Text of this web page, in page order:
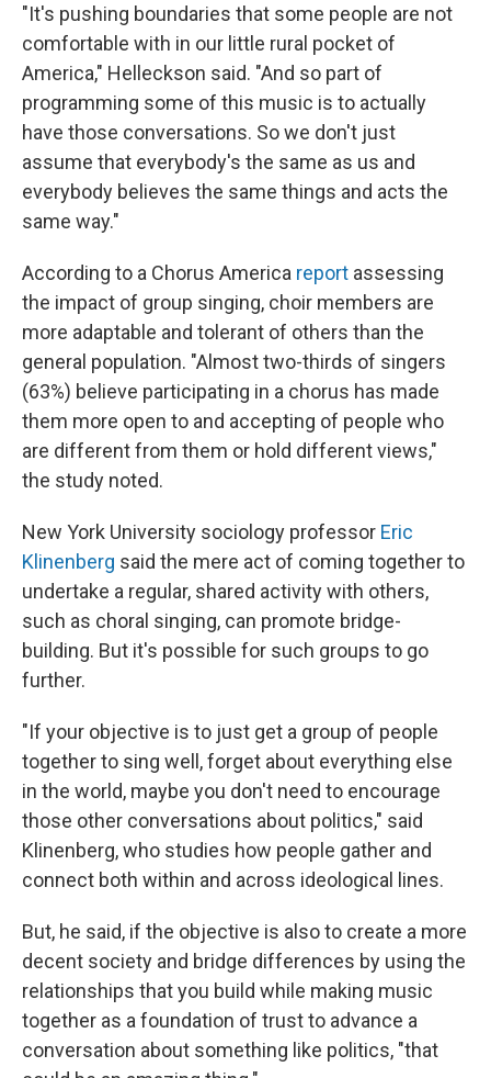
"It's pushing boundaries that some people are not
comfortable with in our little rural pocket of
America," Helleckson said. "And so part of
programming some of this music is to actually
have those conversations. So we don't just
assume that everybody's the same as us and
everybody believes the same things and acts the
same way."
According to a Chorus America report assessing
the impact of group singing, choir members are
more adaptable and tolerant of others than the
general population. "Almost two-thirds of singers
(63%) believe participating in a chorus has made
them more open to and accepting of people who
are different from them or hold different views,"
the study noted.
New York University sociology professor Eric
Klinenberg said the mere act of coming together to
undertake a regular, shared activity with others,
such as choral singing, can promote bridge-
building. But it's possible for such groups to go
further.
"If your objective is to just get a group of people
together to sing well, forget about everything else
in the world, maybe you don't need to encourage
those other conversations about politics," said
Klinenberg, who studies how people gather and
connect both within and across ideological lines.
But, he said, if the objective is also to create a more
decent society and bridge differences by using the
relationships that you build while making music
together as a foundation of trust to advance a
conversation about something like politics, "that